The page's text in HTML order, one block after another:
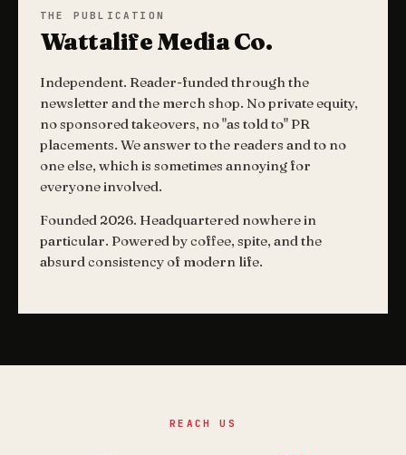
THE PUBLICATION
Wattalife Media Co.
Independent. Reader-funded through the
newsletter and the merch shop. No private equity,
no sponsored takeovers, no "as told to" PR
placements. We answer to the readers and to no
one else, which is sometimes annoying for
everyone involved.
Founded 2026. Headquartered nowhere in
particular. Powered by coffee, spite, and the
absurd consistency of modern life.
REACH US